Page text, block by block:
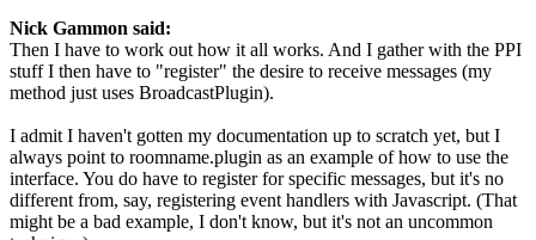
Nick Gammon said:
Then I have to work out how it all works. And I gather with the PPI
stuff I then have to "register" the desire to receive messages (my
method just uses BroadcastPlugin).
I admit I haven't gotten my documentation up to scratch yet, but I
always point to roomname.plugin as an example of how to use the
interface. You do have to register for specific messages, but it's no
different from, say, registering event handlers with Javascript. (That
might be a bad example, I don't know, but it's not an uncommon